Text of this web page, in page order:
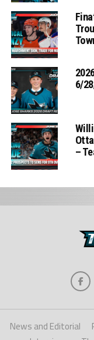
6/
–
News and Editorial